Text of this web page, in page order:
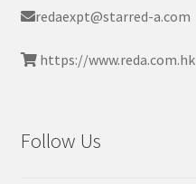
redaexpt@starred-a.com
https://www.reda.com.hk
Follow Us